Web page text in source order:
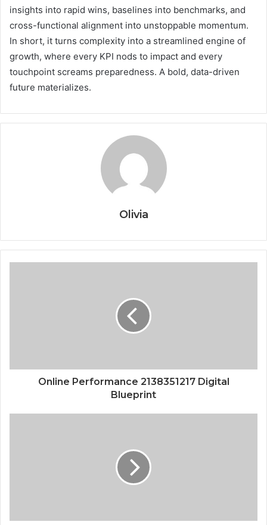
insights into rapid wins, baselines into benchmarks, and
cross-functional alignment into unstoppable momentum.
In short, it turns complexity into a streamlined engine of
growth, where every KPI nods to impact and every
touchpoint screams preparedness. A bold, data-driven
future materializes.
Olivia
Online Performance 2138351217 Digital
Blueprint